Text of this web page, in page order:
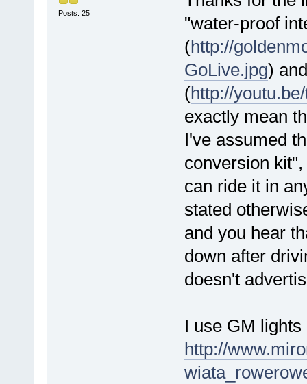
Posts: 25
"water-proof
(http://
GoLive.jpg)
(http://
exactly mean
I've assumed
conversion
can ride it in
stated
and you hear
down after
doesn't
I use GM
http://